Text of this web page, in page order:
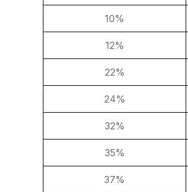
10%
12%
22%
24%
32%
35%
37%